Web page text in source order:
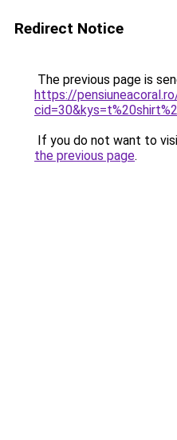
Redirect Notice
The previous page is
https://
If you do not want to
the previous page.